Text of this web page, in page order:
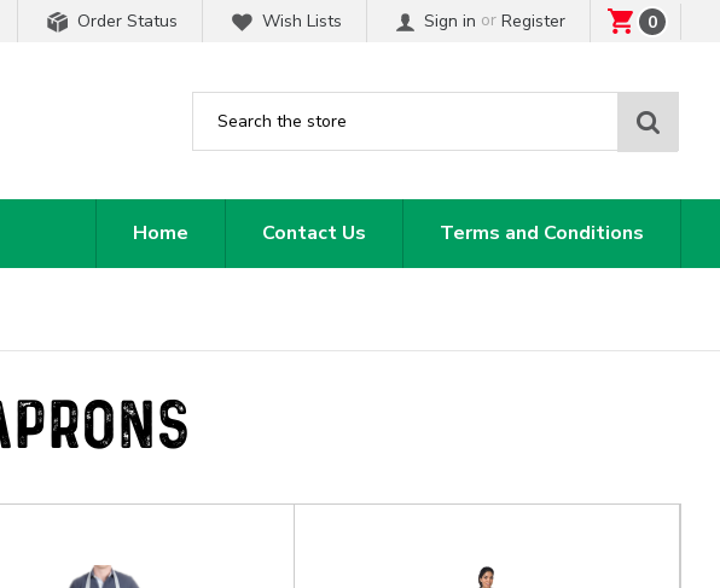
Order Status Wish Lists Sign in or Register 0
Home Contact Us Terms and Conditions